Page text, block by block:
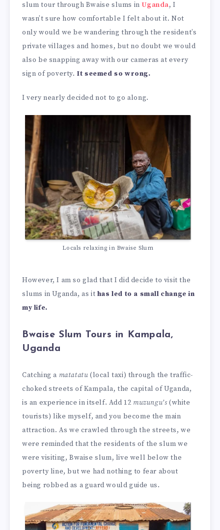
slum tour through Bwaise slums in Uganda, I
wasn’t sure how comfortable I felt about it. Not
only would we be wandering through the resident’s
private villages and homes, but no doubt we would
also be snapping away with our cameras at every
sign of poverty. It seemed so wrong.
I very nearly decided not to go along.
Locals relaxing in Bwaise Slum
However, I am so glad that I did decide to visit the
slums in Uganda, as it has led to a small change in
my life.
Bwaise Slum Tours in Kampala,
Uganda
Catching a matatatu (local taxi) through the traffic-
choked streets of Kampala, the capital of Uganda,
is an experience in itself. Add 12 muzungu’s (white
tourists) like myself, and you become the main
attraction. As we crawled through the streets, we
were reminded that the residents of the slum we
were visiting, Bwaise slum, live well below the
poverty line, but we had nothing to fear about
being robbed as a guard would guide us.